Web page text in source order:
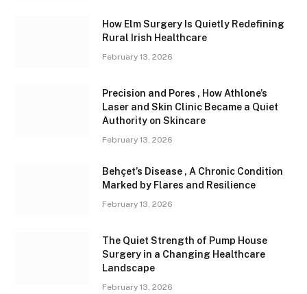
How Elm Surgery Is Quietly Redefining
Rural Irish Healthcare
February 13, 2026
Precision and Pores , How Athlone’s
Laser and Skin Clinic Became a Quiet
Authority on Skincare
February 13, 2026
Behçet’s Disease , A Chronic Condition
Marked by Flares and Resilience
February 13, 2026
The Quiet Strength of Pump House
Surgery in a Changing Healthcare
Landscape
February 13, 2026